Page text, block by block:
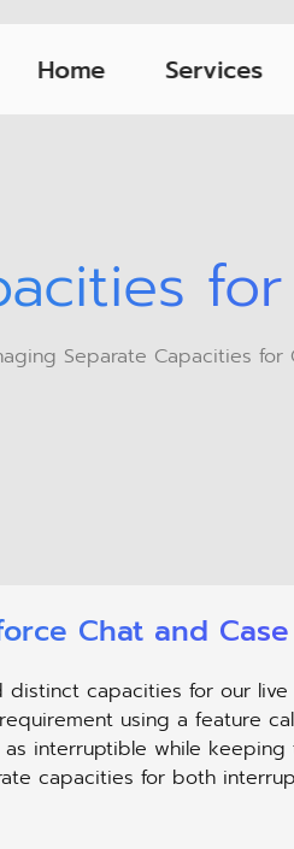
Home Services
Separate Capacities
Chat and
capacities for our
using a feature
interruptible while keeping
capacities for both